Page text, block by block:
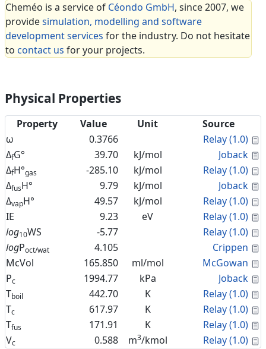
Cheméo is a service of Céondo GmbH, since 2007, we
providesimulation, modelling and software
development services for the industry. Do not hesitate
to contact us for your projects.
Physical Properties
Property Value Unit
Source
ω
0.3766 Relay (1.0)
ΔfG° 39.70 kJ/mol Joback
ΔfH°gas -285.10 kJ/mol Relay (1.0)
ΔfusH° 9.79 kJ/mol Joback
ΔvapH° 49.57 kJ/mol Relay (1.0)
IE
9.23 eV Relay (1.0)
log10WS -5.77 Relay (1.0)
logPoct/wat 4.105 Crippen
McVol
165.850 ml/mol McGowan
Pc 1994.77 kPa Joback
Tboil 442.70 K Relay (1.0)
Tc 617.97 K Relay (1.0)
Tfus 171.91 K Relay (1.0)
Vc 0.588 m3/kmol Relay (1.0)